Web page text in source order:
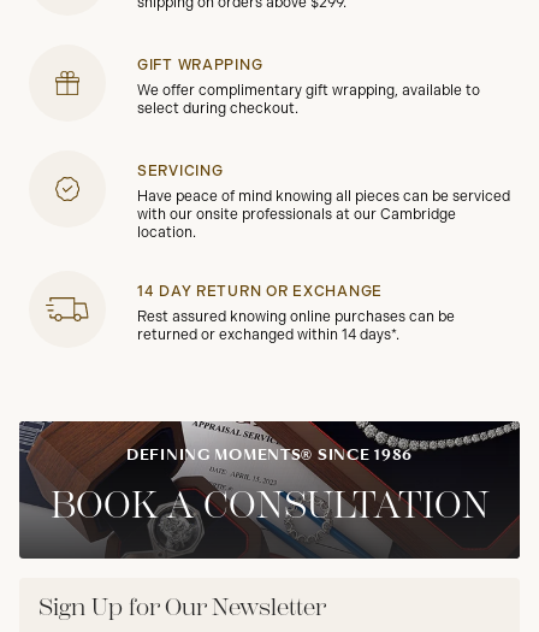
GIFT WRAPPING
We offer complimentary gift wrapping, available to
select during checkout.
SERVICING
Have peace of mind knowing all pieces can be serviced
with our onsite professionals at our Cambridge
location.
14 DAY RETURN OR EXCHANGE
Rest assured knowing online purchases can be
returned or exchanged within 14 days*.
DEFINING MOMENTS® SINCE 1986
BOOK A CONSULTATION
Sign Up for Our Newsletter